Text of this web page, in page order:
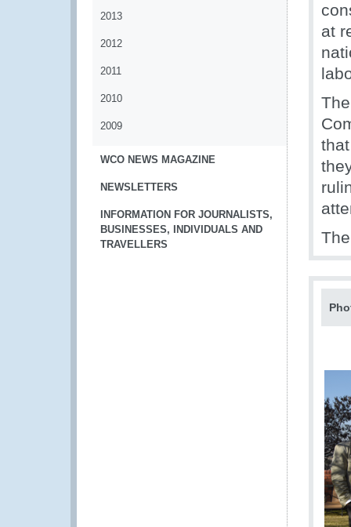
2013
2012
2011
2010
2009
WCO NEWS MAGAZINE
NEWSLETTERS
INFORMATION FOR JOURNALISTS,
BUSINESSES, INDIVIDUALS AND
TRAVELLERS
at